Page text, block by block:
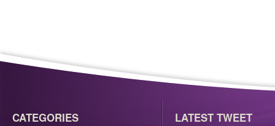
CATEGORIES LATEST TWEET